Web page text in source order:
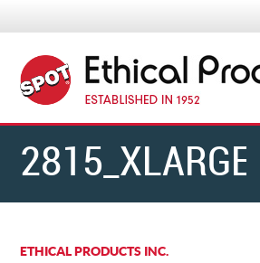
2815_XLARGE
ETHICAL PRODUCTS INC.